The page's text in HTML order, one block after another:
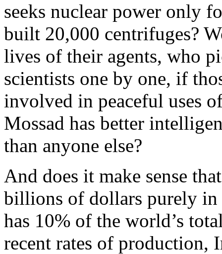
seeks nuclear power only
built 20,000 centrifuges?
lives of their agents, who
scientists one by one, if
involved in peaceful uses
Mossad has better
than anyone else?
And does it make sense
billions of dollars purely in
has 10% of the world’s
recent rates of production,